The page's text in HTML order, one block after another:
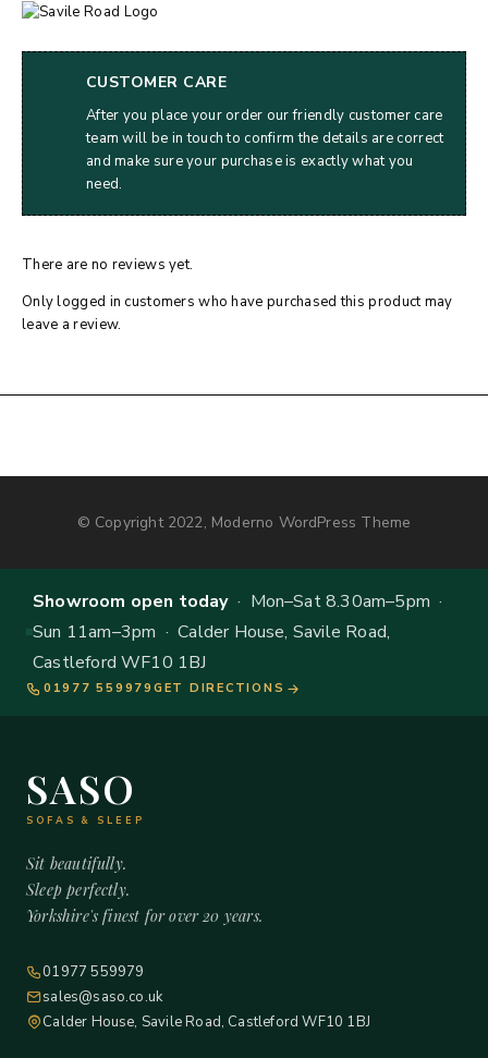
CUSTOMER CARE
After you place your order our friendly customer care
team will be in touch to confirm the details are correct
and make sure your purchase is exactly what you
need.
There are no reviews yet.
Only logged in customers who have purchased this product may
leave a review.
© Copyright 2022, Moderno WordPress Theme
Showroom open today· Mon–Sat 8.30am–5pm ·
Sun 11am–3pm · Calder House, Savile Road,
Castleford WF10 1BJ
01977 559979 GET DIRECTIONS
SASO
SOFAS & SLEEP
Sit beautifully.
Sleep perfectly.
Yorkshire's finest for over 20 years.
01977 559979
sales@saso.co.uk
Calder House, Savile Road, Castleford WF10 1BJ